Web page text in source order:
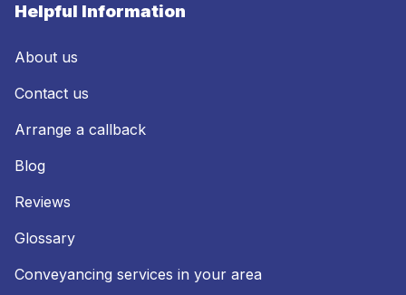
Helpful Information
About us
Contact us
Arrange a callback
Blog
Reviews
Glossary
Conveyancing services in your area